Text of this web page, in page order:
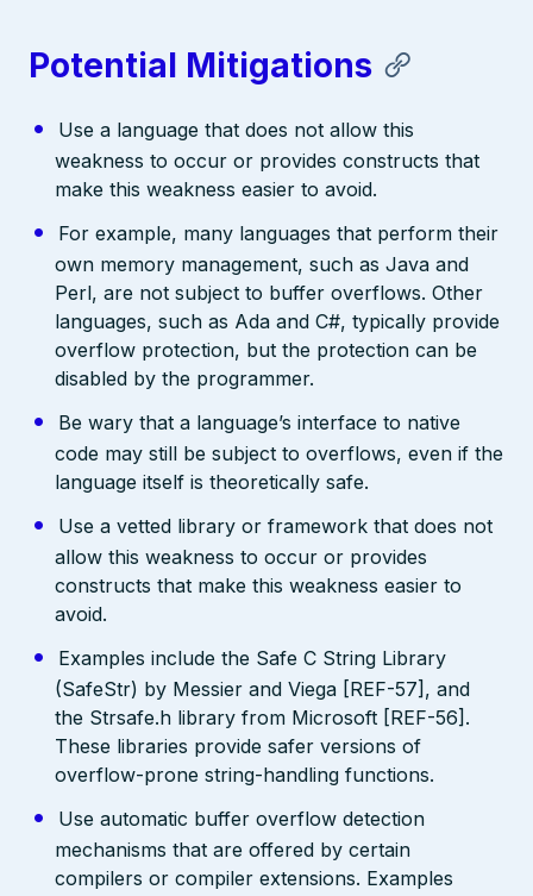
Potential Mitigations
Use a language that does not allow this
weakness to occur or provides constructs that
make this weakness easier to avoid.
For example, many languages that perform their
own memory management, such as Java and
Perl, are not subject to buffer overflows. Other
languages, such as Ada and C#, typically provide
overflow protection, but the protection can be
disabled by the programmer.
Be wary that a language’s interface to native
code may still be subject to overflows, even if the
language itself is theoretically safe.
Use a vetted library or framework that does not
allow this weakness to occur or provides
constructs that make this weakness easier to
avoid.
Examples include the Safe C String Library
(SafeStr) by Messier and Viega [REF-57], and
the Strsafe.h library from Microsoft [REF-56].
These libraries provide safer versions of
overflow-prone string-handling functions.
Use automatic buffer overflow detection
mechanisms that are offered by certain
compilers or compiler extensions. Examples